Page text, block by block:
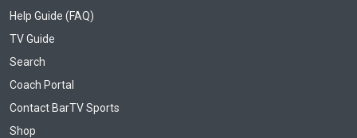
Help Guide (FAQ)
TV Guide
Search
Coach Portal
Contact BarTV Sports
Shop